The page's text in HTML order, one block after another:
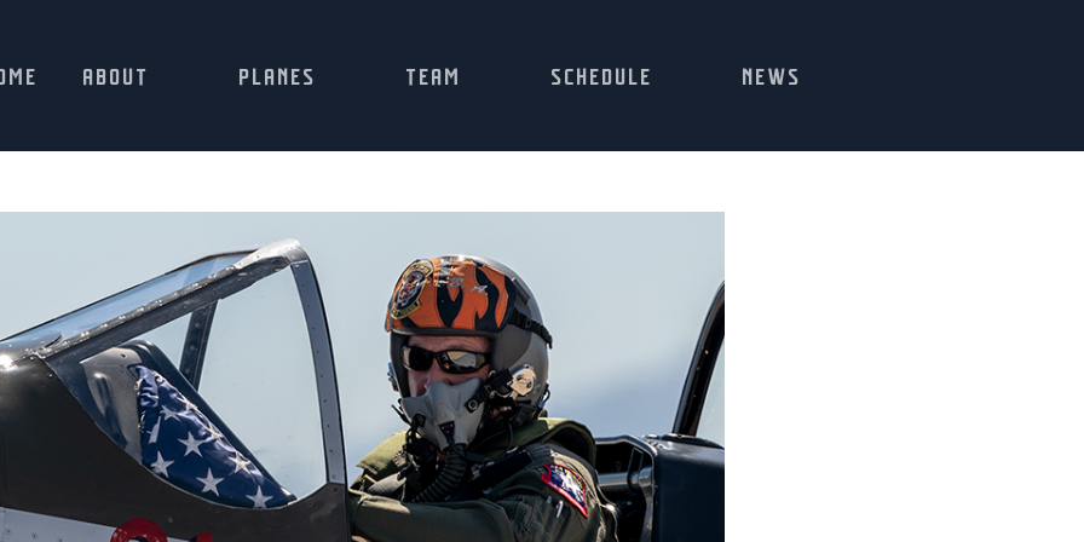
ABOUT PLANES TEAM SCHEDULE NEWS